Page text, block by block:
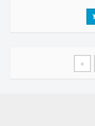
«